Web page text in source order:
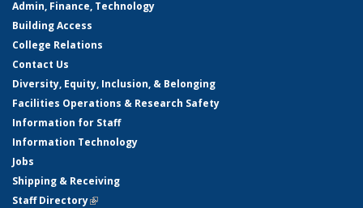
Admin, Finance, Technology
Building Access
College Relations
Contact Us
Diversity, Equity, Inclusion, & Belonging
Facilities Operations & Research Safety
Information for Staff
Information Technology
Jobs
Shipping & Receiving
Staff Directory(link is external)